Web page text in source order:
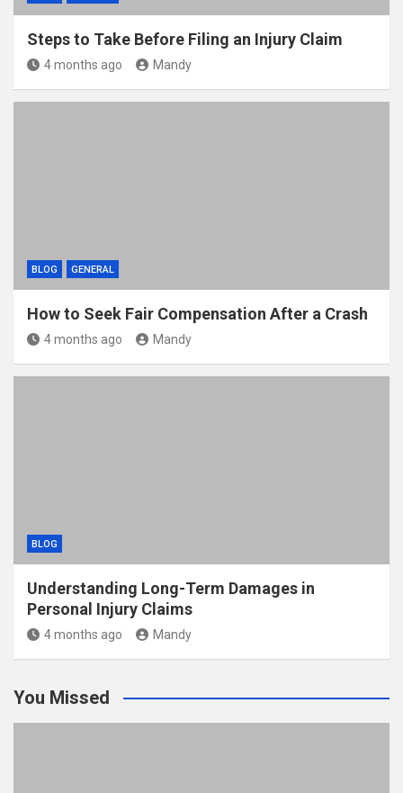
Steps to Take Before Filing an Injury Claim
4 months ago Mandy
BLOG GENERAL
How to Seek Fair Compensation After a Crash
4 months ago Mandy
BLOG
Understanding Long-Term Damages in
Personal Injury Claims
4 months ago Mandy
You Missed